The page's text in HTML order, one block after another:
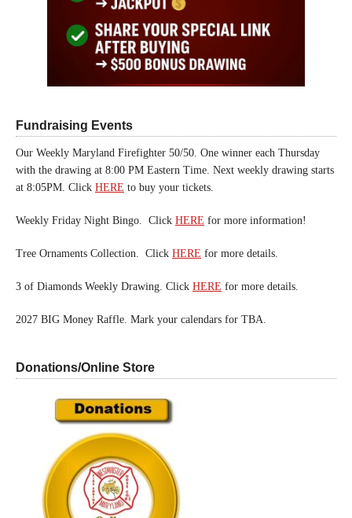
Fundraising Events
Our Weekly Maryland Firefighter 50/50. One winner each Thursday
with the drawing at 8:00 PM Eastern Time. Next weekly drawing starts
at 8:05PM. Click HERE to buy your tickets.
Weekly Friday Night Bingo. Click HERE for more information!
Tree Ornaments Collection. Click HERE for more details.
3 of Diamonds Weekly Drawing. Click HERE for more details.
2027 BIG Money Raffle. Mark your calendars for TBA.
Donations/Online Store